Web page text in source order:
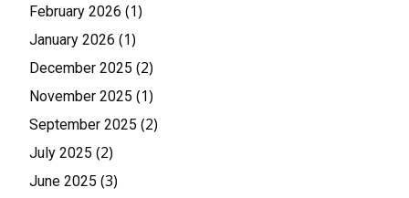
February 2026 (1)
January 2026 (1)
December 2025 (2)
November 2025 (1)
September 2025 (2)
July 2025 (2)
June 2025 (3)